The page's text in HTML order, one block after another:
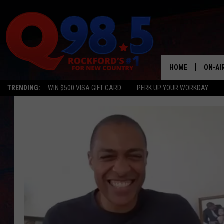
TRENDING: WIN $500 VISA GIFT CARD PERK UP YOUR WORKDAY
HOME ON-
SHOWS